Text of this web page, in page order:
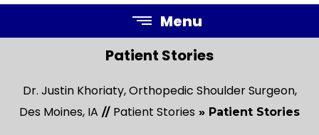
Menu
Patient Stories
Dr. Justin Khoriaty, Orthopedic Shoulder Surgeon,
Des Moines, IA // Patient Stories » Patient Stories